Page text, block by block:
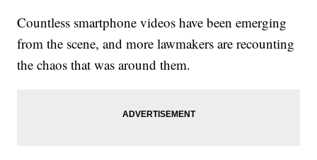
Countless smartphone videos have been emerging
from the scene, and more lawmakers are recounting
the chaos that was around them.